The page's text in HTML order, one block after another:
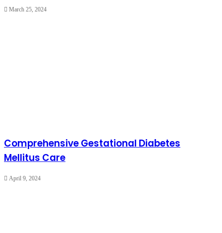
March 25, 2024
Comprehensive Gestational Diabetes
Mellitus Care
April 9, 2024